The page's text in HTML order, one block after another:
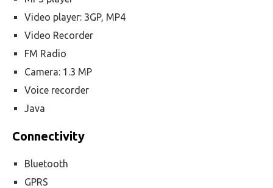
Video player: 3GP, MP4
Video Recorder
FM Radio
Camera: 1.3 MP
Voice recorder
Java
Connectivity
Bluetooth
GPRS